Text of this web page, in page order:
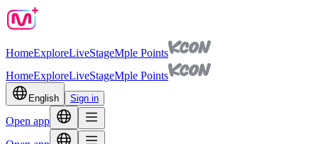
HomeExploreLiveStageMple Points
HomeExploreLiveStageMple Points
English Sign in
Open app